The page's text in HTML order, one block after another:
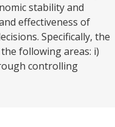
stability and
effectiveness of
Specifically, the
following areas: i)
controlling